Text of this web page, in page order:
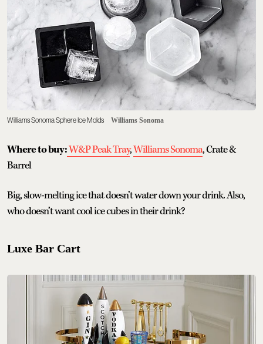
Williams Sonoma Sphere Ice Molds Williams Sonoma
Where to buy:W&P Peak Tray,Williams Sonoma, Crate &
Barrel
Big, slow-melting ice that doesn’t water down your drink. Also,
who doesn’t want cool ice cubes in their drink?
Luxe Bar Cart